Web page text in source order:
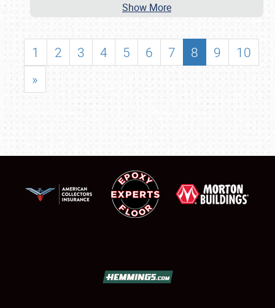
Show More
1 2 3 4 5 6 7 8 9
10
»